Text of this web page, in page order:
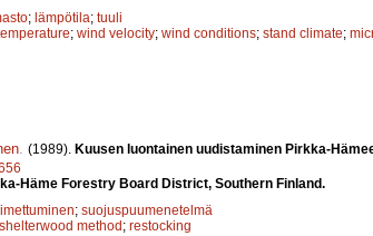
; lämpötila; tuuli
; wind velocity; wind conditions; stand climate;
. (1989). Kuusen luontainen uudistaminen Pirkka-­
Häme Forestry Board District, Southern Finland.
; suojuspuumenetelmä
shelterwood method ; restocking